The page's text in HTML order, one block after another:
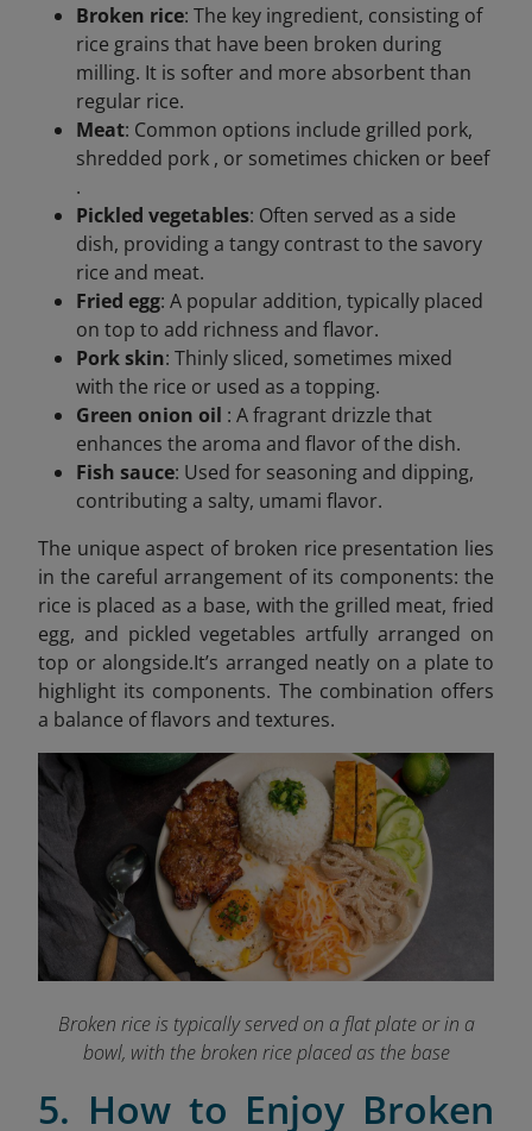
Broken rice: The key ingredient, consisting of
rice grains that have been broken during
milling. It is softer and more absorbent than
regular rice.
Meat: Common options include grilled pork,
shredded pork , or sometimes chicken or beef
.
Pickled vegetables: Often served as a side
dish, providing a tangy contrast to the savory
rice and meat.
Fried egg: A popular addition, typically placed
on top to add richness and flavor.
Pork skin: Thinly sliced, sometimes mixed
with the rice or used as a topping.
Green onion oil : A fragrant drizzle that
enhances the aroma and flavor of the dish.
Fish sauce: Used for seasoning and dipping,
contributing a salty, umami flavor.
The unique aspect of broken rice presentation lies
in the careful arrangement of its components: the
rice is placed as a base, with the grilled meat, fried
egg, and pickled vegetables artfully arranged on
top or alongside.It’s arranged neatly on a plate to
highlight its components. The combination offers
a balance of flavors and textures.
Broken rice is typically served on a flat plate or in a
bowl, with the broken rice placed as the base
5. How to Enjoy Broken